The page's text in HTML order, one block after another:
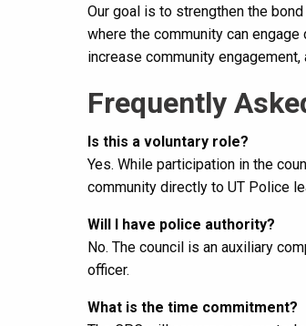
Our goal is to strengthen the
where the community can
increase community
Frequently
Is this a voluntary role?
Yes. While participation in the
community directly to UT Police
Will I have police authority?
No. The council is an auxiliary
officer.
What is the time commitment?